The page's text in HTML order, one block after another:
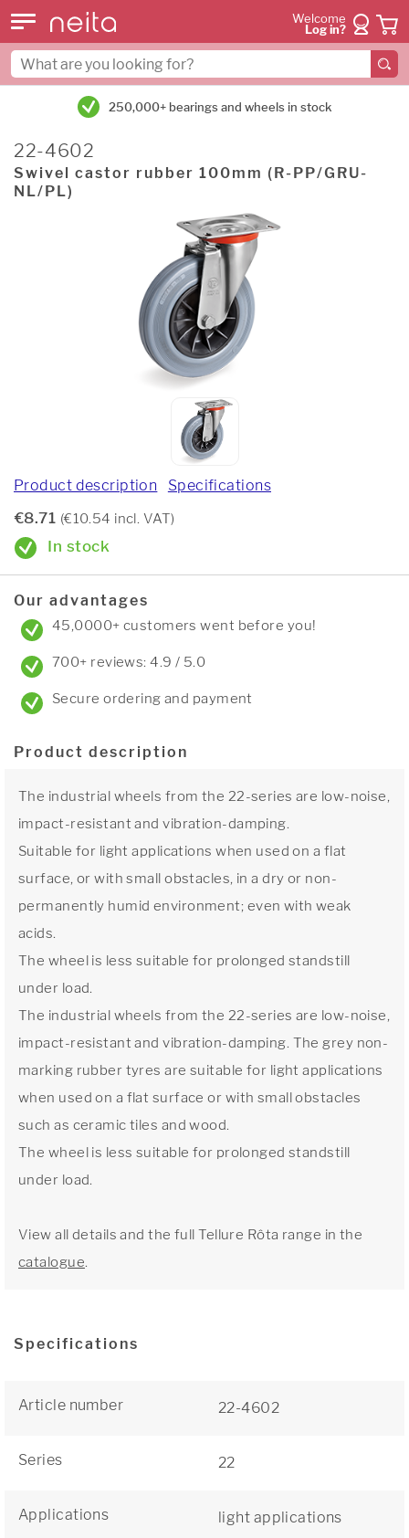
Welcome
Log in?
250,000+ bearings and wheels in stock
22-4602
Swivel castor rubber 100mm (R-PP/GRU-
NL/PL)
Product description Specifications
€8.71 (€10.54 incl. VAT)
In stock
Our advantages
45,0000+ customers went before you!
700+ reviews: 4.9 / 5.0
Secure ordering and payment
Product description
The industrial wheels from the 22-series are low-noise,
impact-resistant and vibration-damping.
Suitable for light applications when used on a flat
surface, or with small obstacles, in a dry or non-
permanently humid environment; even with weak
acids.
The wheel is less suitable for prolonged standstill
under load.
The industrial wheels from the 22-series are low-noise,
impact-resistant and vibration-damping. The grey non-
marking rubber tyres are suitable for light applications
when used on a flat surface or with small obstacles
such as ceramic tiles and wood.
The wheel is less suitable for prolonged standstill
under load.
View all details and the full Tellure Rôta range in the
catalogue.
Specifications
Article number 22-4602
Series 22
Applications light applications